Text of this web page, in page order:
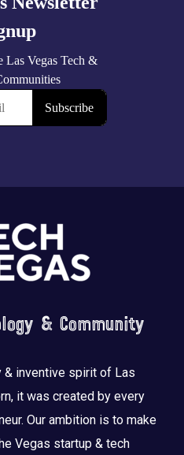
& Community
& inventive spirit of Las
it was created by every
Our ambition is to make
Vegas startup & tech